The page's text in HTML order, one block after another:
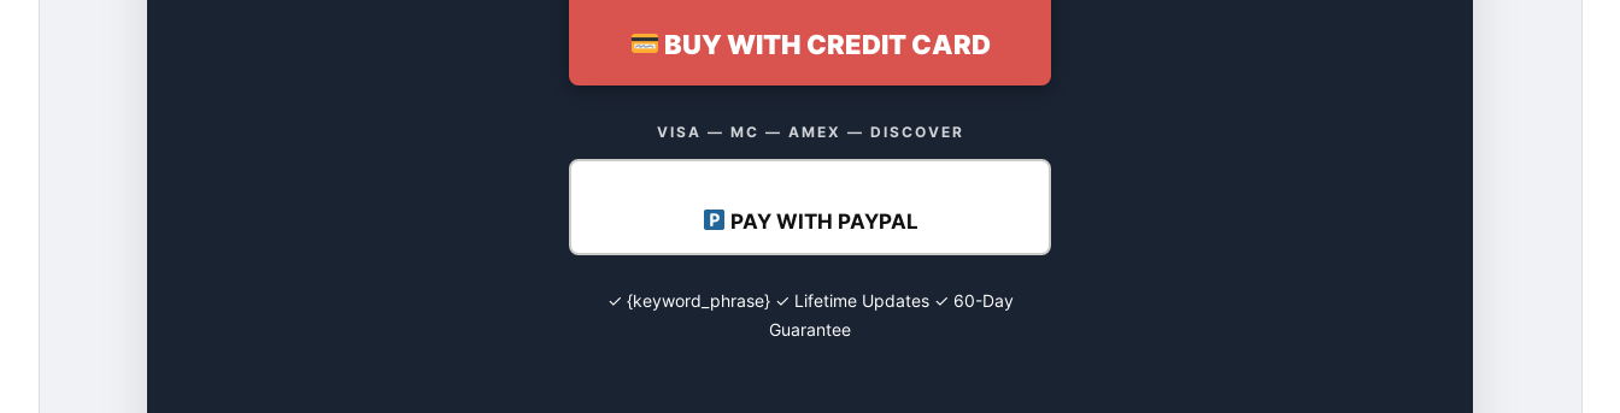
BUY WITH CREDIT CARD
VISA — MC — AMEX — DISCOVER
PAY WITH PAYPAL
✓ {keyword_phrase} ✓ Lifetime Updates ✓ 60-Day
Guarantee